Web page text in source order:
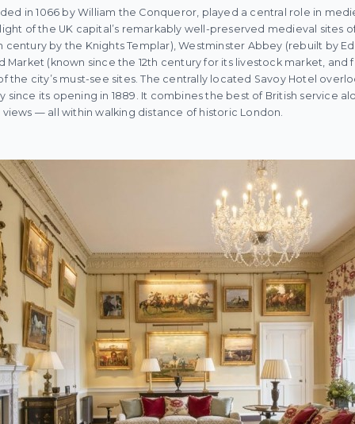
in 1066 by William the Conqueror, played a central role in
of the UK capital’s remarkably well-preserved medieval sites
century by the Knights Templar), Westminster Abbey (rebuilt by
Market (known since the 12th century for its livestock market,
the city’s must-see sites. The centrally located Savoy Hotel
since its opening in 1889. It combines the best of British service
— all within walking distance of historic London.